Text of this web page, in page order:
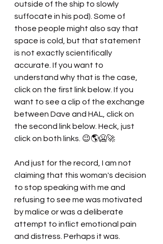
outside of the ship to slowly
suffocate in his pod). Some of
those people might also say that
space is cold, but that statement
is not exactly scientifically
accurate. If you want to
understand why that is the case,
click on the first link below. If you
want to see a clip of the exchange
between Dave and HAL, click on
the second link below. Heck, just
click on both links. 😉🌎🥶🚀
And just for the record, I am not
claiming that this woman's decision
to stop speaking with me and
refusing to see me was motivated
by malice or was a deliberate
attempt to inflict emotional pain
and distress. Perhaps it was.